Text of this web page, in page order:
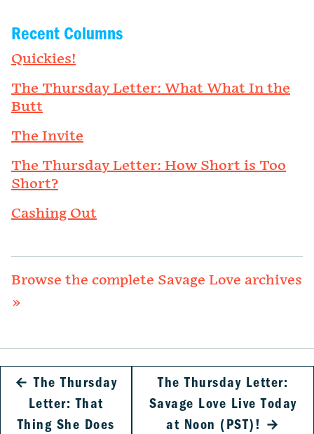
Recent Columns
Quickies!
The Thursday Letter: What What In the
Butt
The Invite
The Thursday Letter: How Short is Too
Short?
Cashing Out
Browse the complete Savage Love archives
»
← The Thursday
Letter: That
Thing She Does
The Thursday Letter:
Savage Love Live Today
at Noon (PST)! →